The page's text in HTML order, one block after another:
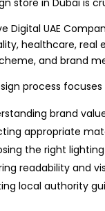
store in Dubai is
Digital UAE
healthcare, real
and brand
process focuses
brand
appropriate
the right
readability and
local authority